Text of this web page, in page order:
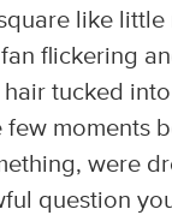
like
flickering
tucked
few moments
were
question